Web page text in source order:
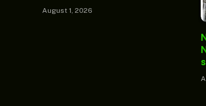
August 1, 2026